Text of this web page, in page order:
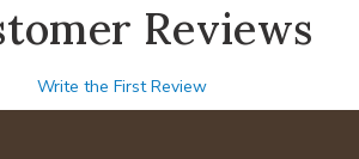
Reviews
Write the First Review